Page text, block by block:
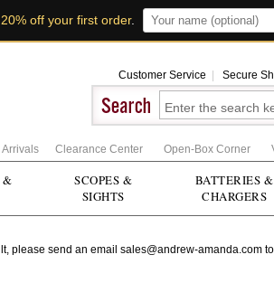
20% off your first order.
Customer Service Secure
Arrivals Clearance Center Open-Box Corner
&
SCOPES &
SIGHTS
BATTERIES &
CHARGERS
please send an email sales@andrew-amanda.com